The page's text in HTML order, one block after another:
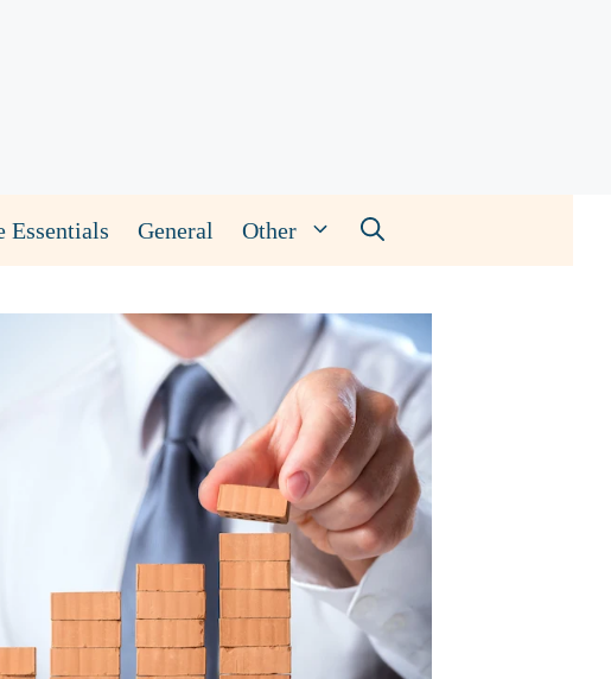
Essentials General Other